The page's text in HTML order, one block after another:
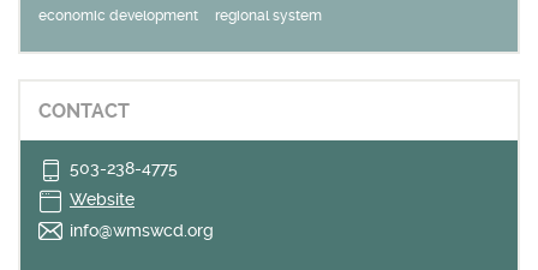
economic development
regional system
CONTACT
503-238-4775
Website
info@wmswcd.org